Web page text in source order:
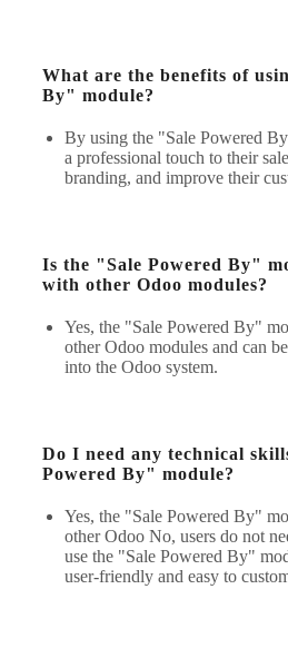
What are the benefits of
By" module?
By using the "Sale Powered
a professional touch to their
branding, and improve their
Is the "Sale Powered By"
with other Odoo modules?
Yes, the "Sale Powered By"
other Odoo modules and can
into the Odoo system.
Do I need any technical
Powered By" module?
Yes, the "Sale Powered By"
other Odoo No, users do not
use the "Sale Powered By"
user-friendly and easy to